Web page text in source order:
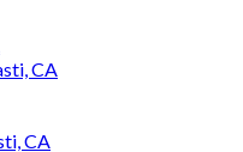
CA
CA